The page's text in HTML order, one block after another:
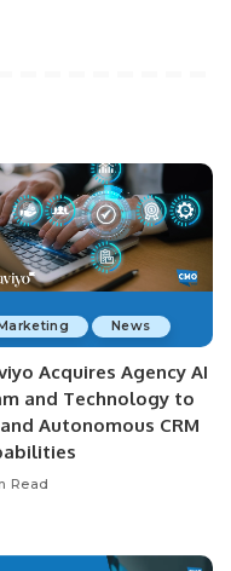
News
Acquires Agency AI
and Technology to
Autonomous CRM
Read